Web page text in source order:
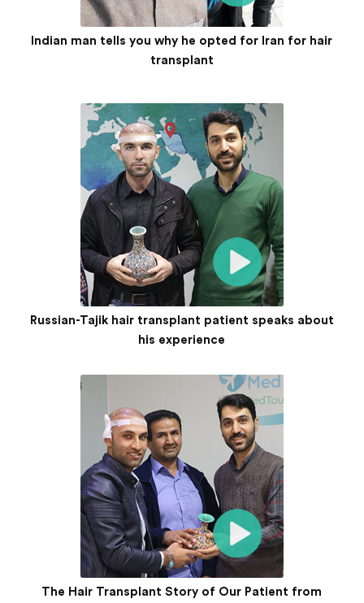
Indian man tells you why he opted for Iran for hair
transplant
Russian-Tajik hair transplant patient speaks about
his experience
The Hair Transplant Story of Our Patient from